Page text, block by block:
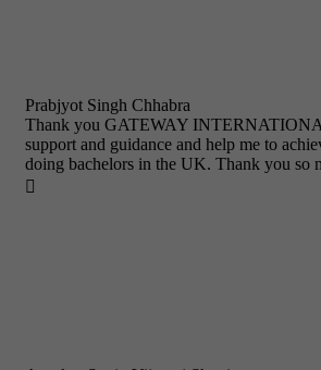
Prabjyot Singh Chhabra
Thank you GATEWAY
support and guidance and help me to
doing bachelors in the UK. Thank you so
